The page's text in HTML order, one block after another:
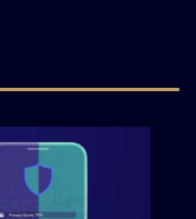
at Elevate25!